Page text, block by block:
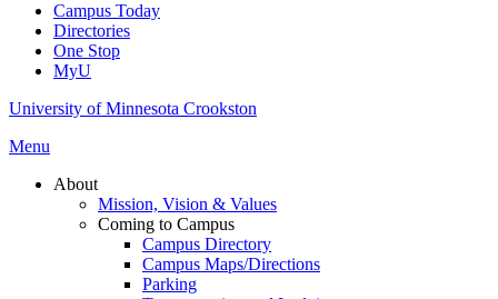
Campus Today
Directories
One Stop
MyU
University of Minnesota Crookston
Menu
About
Mission, Vision & Values
Coming to Campus
Campus Directory
Campus Maps/Directions
Parking